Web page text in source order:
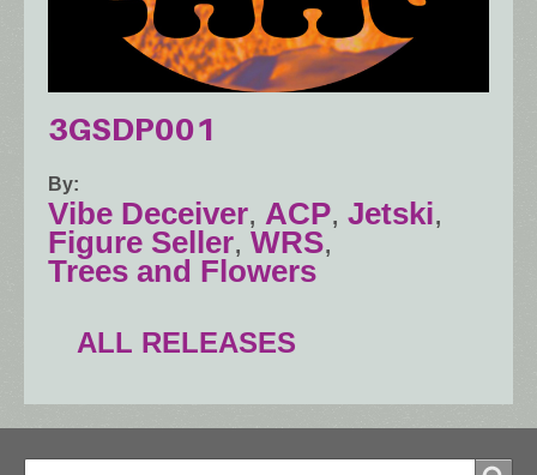
3GSDP001
By
Vibe Deceiver, ACP, Jetski,
Figure Seller, WRS,
Trees and Flowers
ALL RELEASES